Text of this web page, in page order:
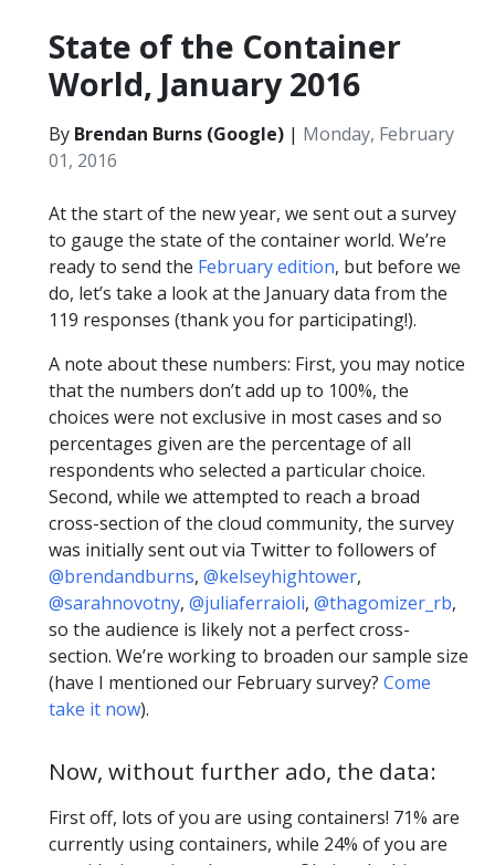
State of the Container
World, January 2016
By Brendan Burns (Google) | Monday, February
01, 2016
At the start of the new year, we sent out a survey
to gauge the state of the container world. We’re
ready to send the February edition, but before we
do, let’s take a look at the January data from the
119 responses (thank you for participating!).
A note about these numbers: First, you may notice
that the numbers don’t add up to 100%, the
choices were not exclusive in most cases and so
percentages given are the percentage of all
respondents who selected a particular choice.
Second, while we attempted to reach a broad
cross-section of the cloud community, the survey
was initially sent out via Twitter to followers of
@brendandburns, @kelseyhightower,
@sarahnovotny, @juliaferraioli, @thagomizer_rb,
so the audience is likely not a perfect cross-
section. We’re working to broaden our sample size
(have I mentioned our February survey? Come
take it now).
Now, without further ado, the data:
First off, lots of you are using containers! 71% are
currently using containers, while 24% of you are